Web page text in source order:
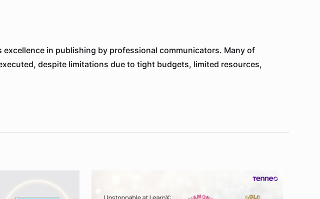
in publishing by professional communicators. Many of
despite limitations due to tight budgets, limited resources,